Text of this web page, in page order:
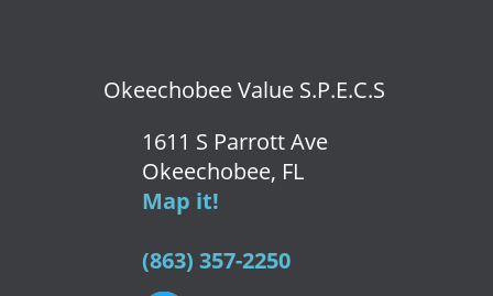
Okeechobee Value S.P.E.C.S
1611 S Parrott Ave
Okeechobee, FL
Map it!
(863) 357-2250